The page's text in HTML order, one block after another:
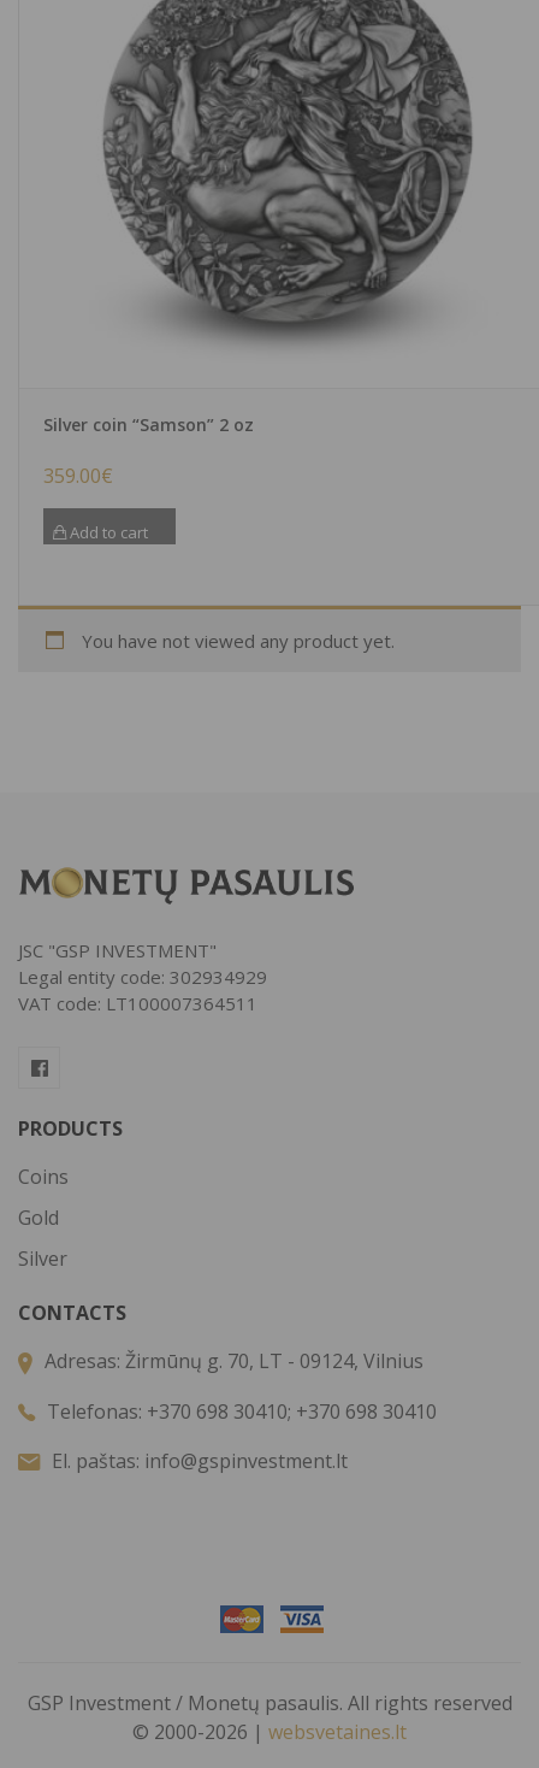
Silver coin “Samson” 2 oz
359.00€
Add to cart
You have not viewed any product yet.
JSC "GSP INVESTMENT"
Legal entity code: 302934929
VAT code: LT100007364511
PRODUCTS
Coins
Gold
Silver
CONTACTS
Adresas: Žirmūnų g. 70, LT - 09124, Vilnius
Telefonas: +370 698 30410; +370 698 30410
El. paštas: info@gspinvestment.lt
GSP Investment / Monetų pasaulis. All rights reserved
© 2000-2026 | websvetaines.lt